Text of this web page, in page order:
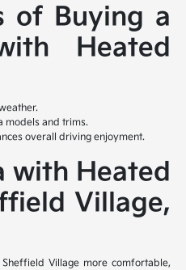
of Buying a
Heated
models and trims.
overall driving enjoyment.
with Heated
Village,
Village more comfortable,